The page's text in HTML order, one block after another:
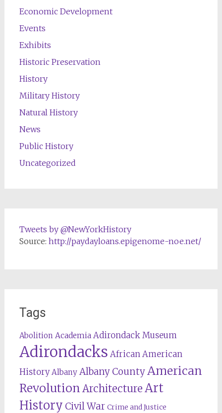
Economic Development
Events
Exhibits
Historic Preservation
History
Military History
Natural History
News
Public History
Uncategorized
Tweets by @NewYorkHistory
Source: http://paydayloans.epigenome-noe.net/
Tags
Abolition Academia Adirondack Museum
Adirondacks African American
History Albany Albany CountyAmerican
RevolutionArchitectureArt
History Civil War Crime and Justice